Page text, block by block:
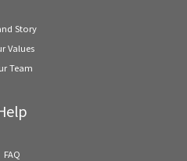
Story
Values
Team
FAQ